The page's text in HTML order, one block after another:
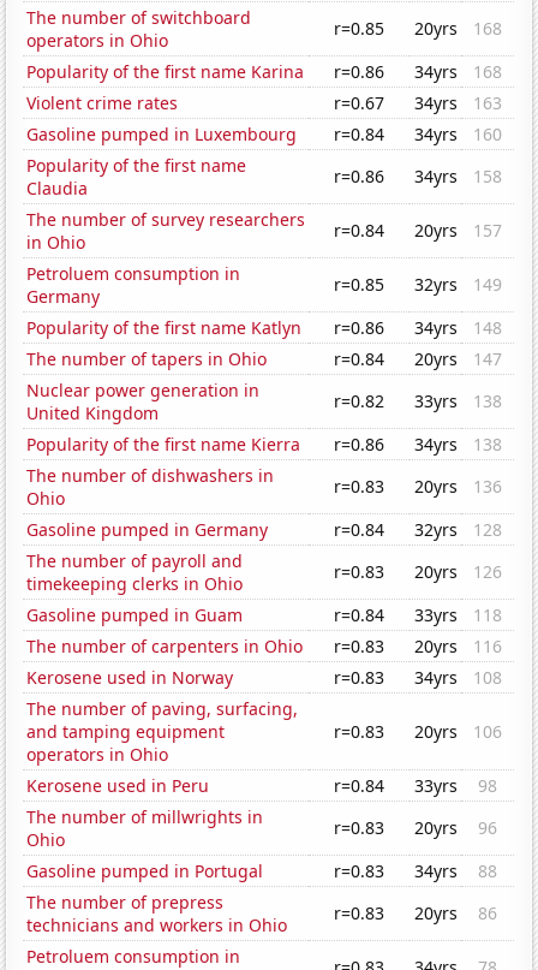
The number of switchboard
operators in Ohio
r=0.85 20yrs
168
Popularity of the first name Karina
r=0.86 34yrs
168
Violent crime rates
r=0.67 34yrs
163
Gasoline pumped in Luxembourg
r=0.84 34yrs
160
Popularity of the first name
Claudia
r=0.86 34yrs
158
The number of survey researchers
in Ohio
r=0.84 20yrs
157
Petroluem consumption in
Germany
r=0.85 32yrs
149
Popularity of the first name Katlyn
r=0.86 34yrs
148
The number of tapers in Ohio
r=0.84 20yrs
147
Nuclear power generation in
United Kingdom
r=0.82 33yrs
138
Popularity of the first name Kierra
r=0.86 34yrs
138
The number of dishwashers in
Ohio
r=0.83 20yrs
136
Gasoline pumped in Germany
r=0.84 32yrs
128
The number of payroll and
timekeeping clerks in Ohio
r=0.83 20yrs
126
Gasoline pumped in Guam
r=0.84 33yrs
118
The number of carpenters in Ohio
r=0.83 20yrs
116
Kerosene used in Norway
r=0.83 34yrs
108
The number of paving, surfacing,
and tamping equipment
operators in Ohio
r=0.83 20yrs 106
Kerosene used in Peru r=0.84 33yrs
98
The number of millwrights in
Ohio
r=0.83 20yrs
96
Gasoline pumped in Portugal
r=0.83 34yrs
88
The number of prepress
technicians and workers in Ohio
r=0.83 20yrs
86
Petroluem consumption in